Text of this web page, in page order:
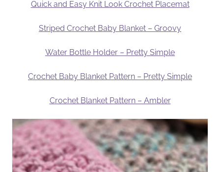
Quick and Easy Knit Look Crochet Placemat
Striped Crochet Baby Blanket – Groovy
Water Bottle Holder – Pretty Simple
Crochet Baby Blanket Pattern – Pretty Simple
Crochet Blanket Pattern – Ambler